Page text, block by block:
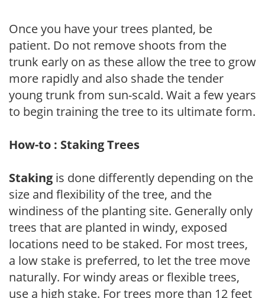
Once you have your trees planted, be
patient. Do not remove shoots from the
trunk early on as these allow the tree to grow
more rapidly and also shade the tender
young trunk from sun-scald. Wait a few years
to begin training the tree to its ultimate form.
How-to : Staking Trees
Staking is done differently depending on the
size and flexibility of the tree, and the
windiness of the planting site. Generally only
trees that are planted in windy, exposed
locations need to be staked. For most trees,
a low stake is preferred, to let the tree move
naturally. For windy areas or flexible trees,
use a high stake. For trees more than 12 feet